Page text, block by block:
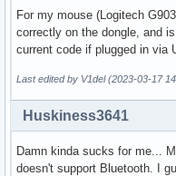
  local src
for src in
    src="${src##*/}"
echo "Applying
patch -Np1 < "../
  done
For my mouse (Logitech
correctly on the dongle, and
current code if plugged in via
Last edited by V1del (2023-03-17
Huskiness3641
Damn kinda sucks for me...
doesn't support Bluetooth. I